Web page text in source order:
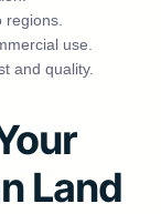
regions.
use.
and quality.
Land